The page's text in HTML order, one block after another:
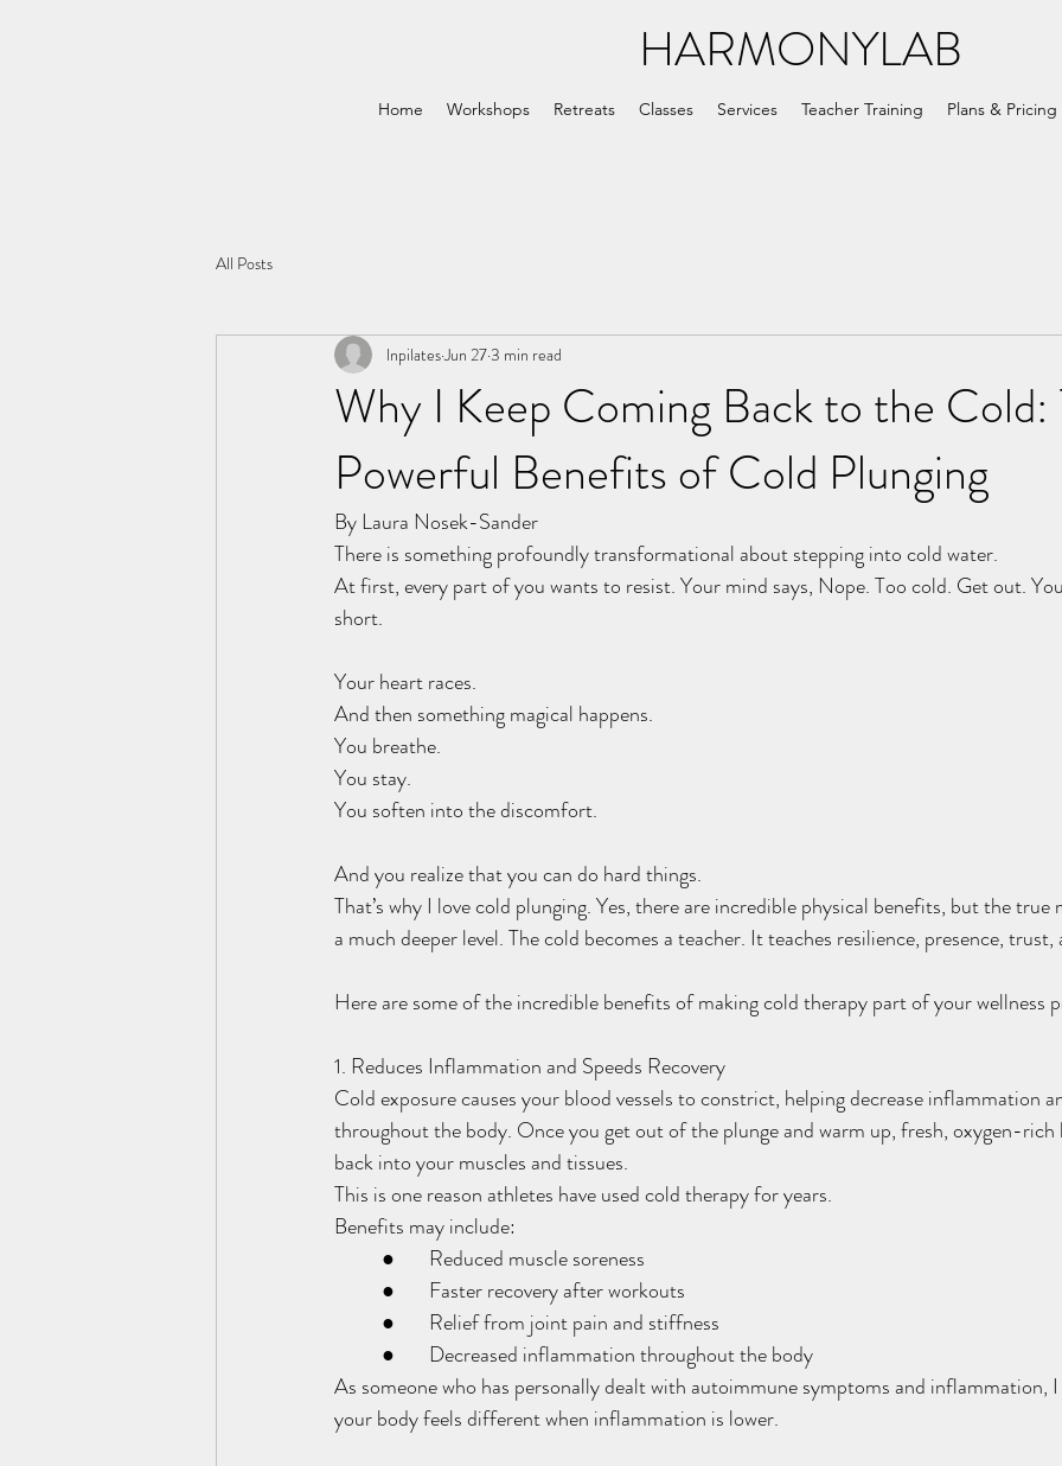
HARMONYLAB
Home Workshops Retreats Classes Services Teacher Training Plans & Pricing
All Posts
Why I Keep Coming Back to the Cold:
Powerful Benefits of Cold Plunging
lnpilatesJun 273 min read
By Laura Nosek-Sander
There is something profoundly transformational about stepping into cold water.
At first, every part of you wants to resist. Your mind says, Nope. Too cold. Get out.
short.
Your heart races.
And then something magical happens.
You breathe.
You stay.
You soften into the discomfort.
And you realize that you can do hard things.
That’s why I love cold plunging. Yes, there are incredible physical benefits, but the true
a much deeper level. The cold becomes a teacher. It teaches resilience, presence, trust,
Here are some of the incredible benefits of making cold therapy part of your wellness
1. Reduces Inflammation and Speeds Recovery
Cold exposure causes your blood vessels to constrict, helping decrease inflammation
throughout the body. Once you get out of the plunge and warm up, fresh, oxygen-rich
back into your muscles and tissues.
This is one reason athletes have used cold therapy for years.
Benefits may include:
	●	Reduced muscle soreness
	●	Faster recovery after workouts
	●	Relief from joint pain and stiffness
	●	Decreased inflammation throughout the body
As someone who has personally dealt with autoimmune symptoms and inflammation,
your body feels different when inflammation is lower.